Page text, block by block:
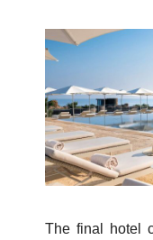
The final hotel